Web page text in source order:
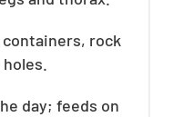
rock
day; feeds on